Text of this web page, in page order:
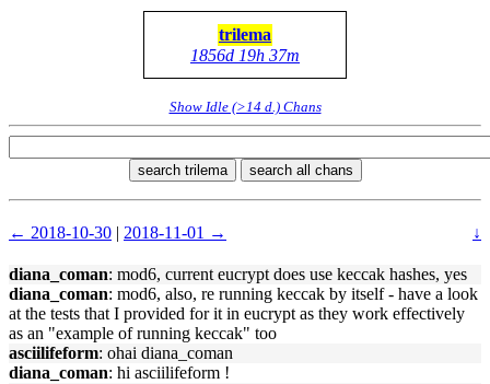
trilema
1856d 19h 37m
Show Idle (>14 d.) Chans
search trilema search all chans
← 2018-10-30 | 2018-11-01 → ↓
diana_coman: mod6, current eucrypt does use keccak hashes, yes
diana_coman: mod6, also, re running keccak by itself - have a look
at the tests that I provided for it in eucrypt as they work effectively
as an "example of running keccak" too
asciilifeform: ohai diana_coman
diana_coman: hi asciilifeform !